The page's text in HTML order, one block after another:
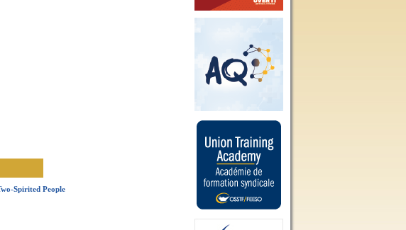
Spirited People